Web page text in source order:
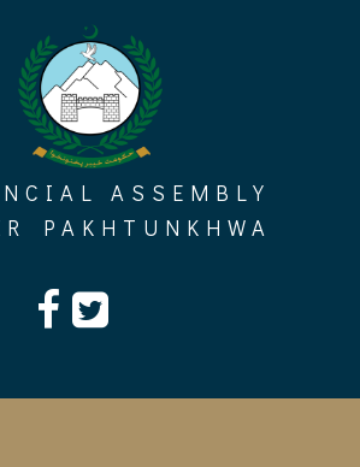
ASSEMBLY
PAKHTUNKHWA